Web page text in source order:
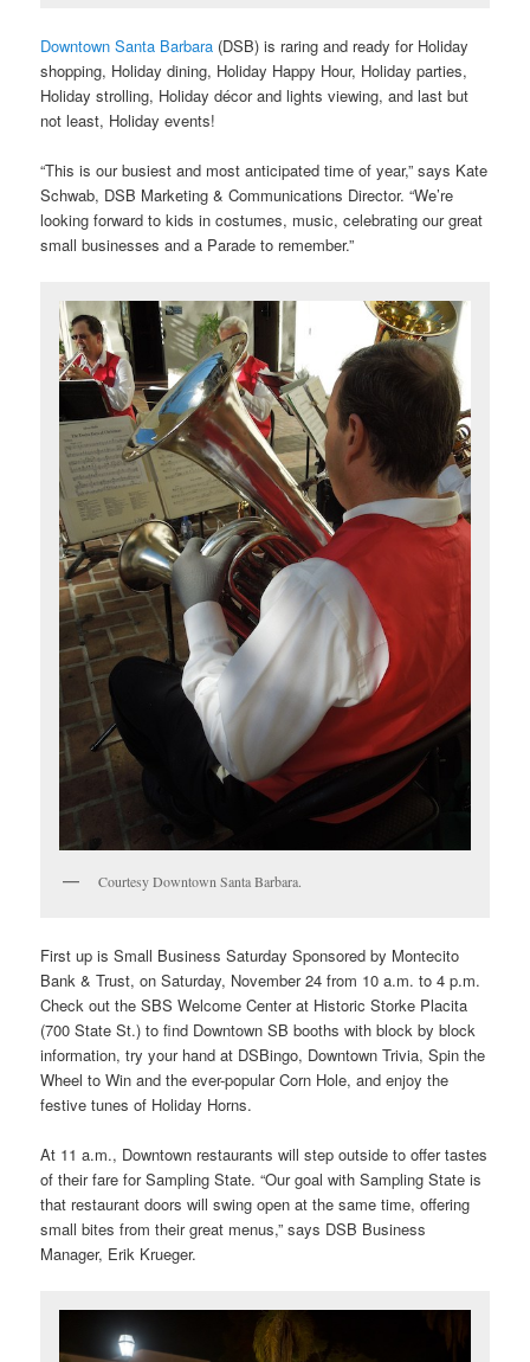
Downtown Santa Barbara (DSB) is raring and ready for Holiday
shopping, Holiday dining, Holiday Happy Hour, Holiday parties,
Holiday strolling, Holiday décor and lights viewing, and last but
not least, Holiday events!
“This is our busiest and most anticipated time of year,” says Kate
Schwab, DSB Marketing & Communications Director. “We’re
looking forward to kids in costumes, music, celebrating our great
small businesses and a Parade to remember.”
Courtesy Downtown Santa Barbara.
First up isSmall Business Saturday Sponsored by Montecito
Bank & Trust, on Saturday, November 24 from 10 a.m. to 4 p.m.
Check out the SBS Welcome Center at Historic Storke Placita
(700 State St.) to find Downtown SB booths with block by block
information, try your hand at DSBingo, Downtown Trivia, Spin the
Wheel to Win and the ever-popular Corn Hole, and enjoy the
festive tunes of Holiday Horns.
At 11 a.m., Downtown restaurants will step outside to offer tastes
of their fare for Sampling State. “Our goal with Sampling State is
that restaurant doors will swing open at the same time, offering
small bites from their great menus,” says DSB Business
Manager, Erik Krueger.